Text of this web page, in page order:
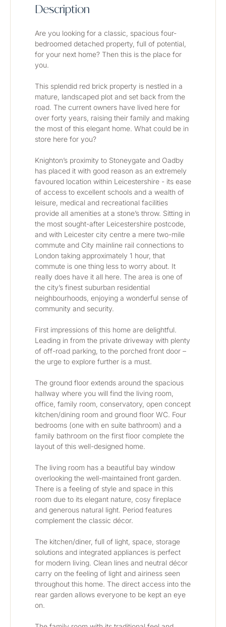
Description
Are you looking for a classic, spacious four-
bedroomed detached property, full of potential,
for your next home? Then this is the place for
you.
This splendid red brick property is nestled in a
mature, landscaped plot and set back from the
road. The current owners have lived here for
over forty years, raising their family and making
the most of this elegant home. What could be in
store here for you?
Knighton’s proximity to Stoneygate and Oadby
has placed it with good reason as an extremely
favoured location within Leicestershire - its ease
of access to excellent schools and a wealth of
leisure, medical and recreational facilities
provide all amenities at a stone’s throw. Sitting in
the most sought-after Leicestershire postcode,
and with Leicester city centre a mere two-mile
commute and City mainline rail connections to
London taking approximately 1 hour, that
commute is one thing less to worry about. It
really does have it all here. The area is one of
the city’s finest suburban residential
neighbourhoods, enjoying a wonderful sense of
community and security.
First impressions of this home are delightful.
Leading in from the private driveway with plenty
of off-road parking, to the porched front door –
the urge to explore further is a must.
The ground floor extends around the spacious
hallway where you will find the living room,
office, family room, conservatory, open concept
kitchen/dining room and ground floor WC. Four
bedrooms (one with en suite bathroom) and a
family bathroom on the first floor complete the
layout of this well-designed home.
The living room has a beautiful bay window
overlooking the well-maintained front garden.
There is a feeling of style and space in this
room due to its elegant nature, cosy fireplace
and generous natural light. Period features
complement the classic décor.
The kitchen/diner, full of light, space, storage
solutions and integrated appliances is perfect
for modern living. Clean lines and neutral décor
carry on the feeling of light and airiness seen
throughout this home. The direct access into the
rear garden allows everyone to be kept an eye
on.